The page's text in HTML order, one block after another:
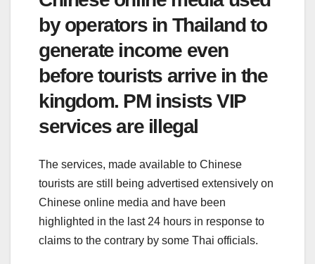
by operators in Thailand to
generate income even
before tourists arrive in the
kingdom. PM insists VIP
services are illegal
The services, made available to Chinese
tourists are still being advertised extensively on
Chinese online media and have been
highlighted in the last 24 hours in response to
claims to the contrary by some Thai officials.